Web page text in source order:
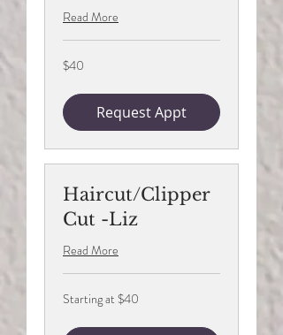
Read More
40
US
$40
Request Appt
Haircut/Clipper
Cut -Liz
Read More
Starting
at
Starting at $40